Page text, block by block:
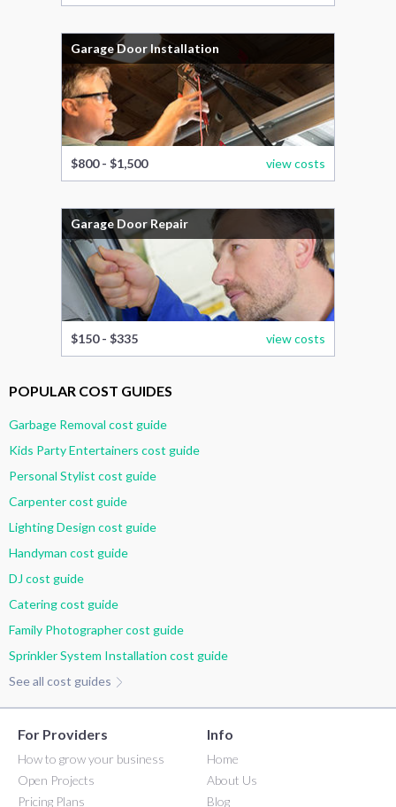
Garage Door Installation
$800 - $1,500 view costs
Garage Door Repair
$150 - $335 view costs
POPULAR COST GUIDES
Garbage Removal cost guide
Kids Party Entertainers cost guide
Personal Stylist cost guide
Carpenter cost guide
Lighting Design cost guide
Handyman cost guide
DJ cost guide
Catering cost guide
Family Photographer cost guide
Sprinkler System Installation cost guide
See all cost guides
For Providers
How to grow your business
Open Projects
Pricing Plans
Info
Home
About Us
Blog